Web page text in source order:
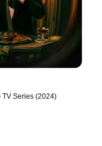
TV Series (2024)